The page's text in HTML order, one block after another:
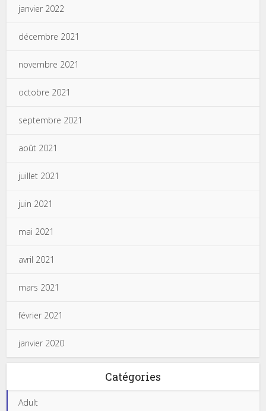
janvier 2022
décembre 2021
novembre 2021
octobre 2021
septembre 2021
août 2021
juillet 2021
juin 2021
mai 2021
avril 2021
mars 2021
février 2021
janvier 2020
Catégories
Adult